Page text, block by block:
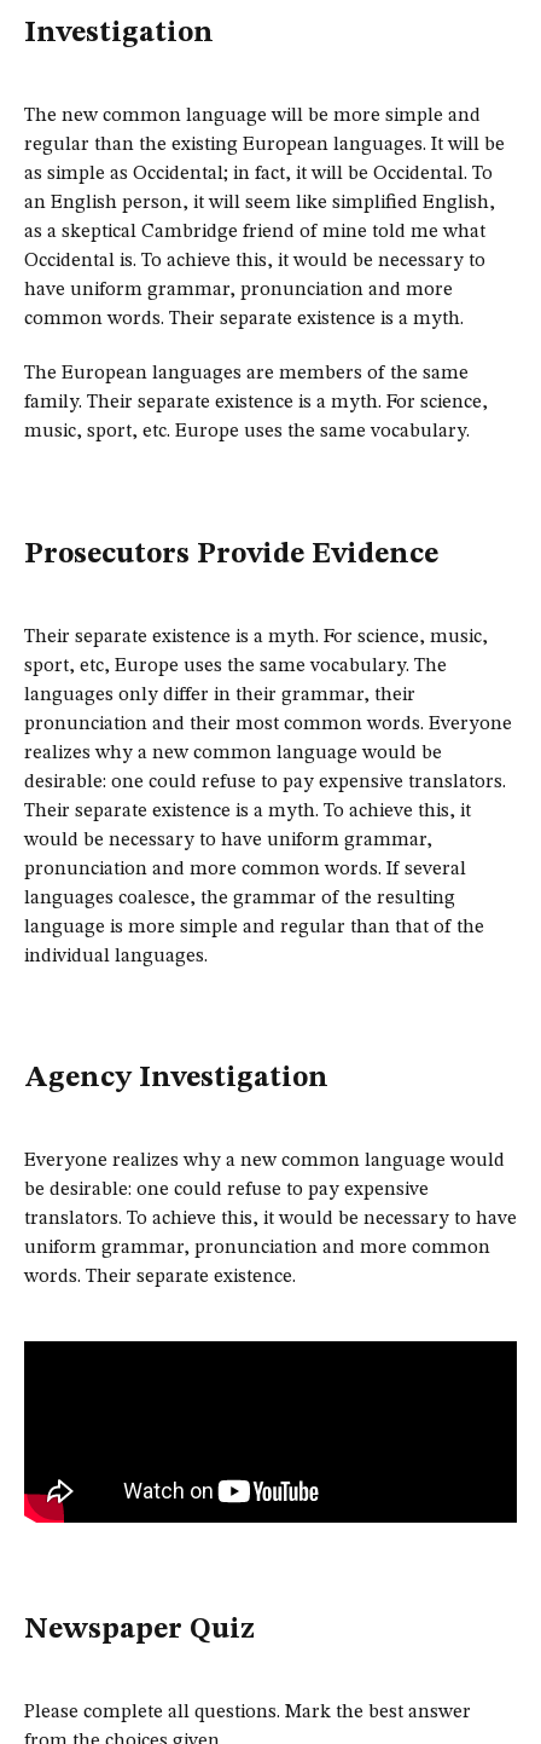
Investigation
The new common language will be more simple and
regular than the existing European languages. It will be
as simple as Occidental; in fact, it will be Occidental. To
an English person, it will seem like simplified English,
as a skeptical Cambridge friend of mine told me what
Occidental is. To achieve this, it would be necessary to
have uniform grammar, pronunciation and more
common words. Their separate existence is a myth.
The European languages are members of the same
family. Their separate existence is a myth. For science,
music, sport, etc. Europe uses the same vocabulary.
Prosecutors Provide Evidence
Their separate existence is a myth. For science, music,
sport, etc, Europe uses the same vocabulary. The
languages only differ in their grammar, their
pronunciation and their most common words. Everyone
realizes why a new common language would be
desirable: one could refuse to pay expensive translators.
Their separate existence is a myth. To achieve this, it
would be necessary to have uniform grammar,
pronunciation and more common words. If several
languages coalesce, the grammar of the resulting
language is more simple and regular than that of the
individual languages.
Agency Investigation
Everyone realizes why a new common language would
be desirable: one could refuse to pay expensive
translators. To achieve this, it would be necessary to have
uniform grammar, pronunciation and more common
words. Their separate existence.
Newspaper Quiz
Please complete all questions. Mark the best answer